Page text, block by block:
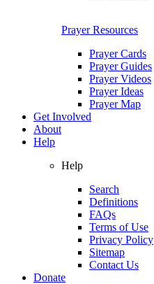
Prayer Resources
Prayer Cards
Prayer Guides
Prayer Videos
Prayer Ideas
Prayer Map
Get Involved
About
Help
Help
Search
Definitions
FAQs
Terms of Use
Privacy Policy
Sitemap
Contact Us
Donate